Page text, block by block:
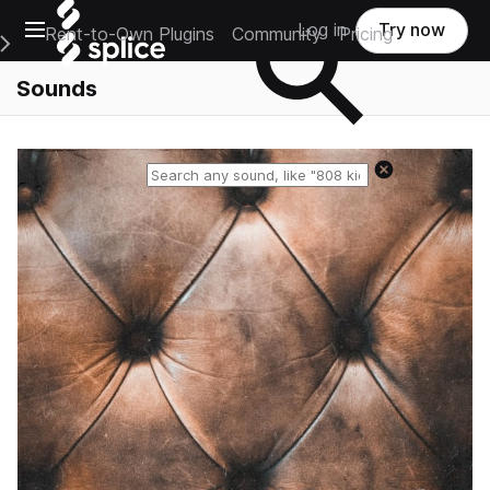
Open main navigation
Main Navigation Menu
Rent-to-Own Plugins Community Pricing
Log in Try now
Sounds
Reset search